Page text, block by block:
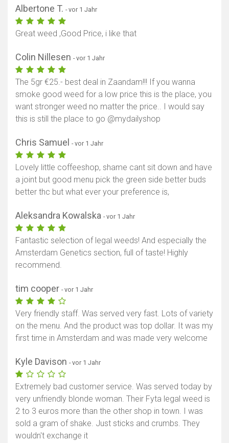
Albertone T. - vor 1 Jahr
Great weed ,Good Price, i like that
Colin Nillesen - vor 1 Jahr
The 5gr €25.- best deal in Zaandam!!! If you wanna
smoke good weed for a low price this is the place, you
want stronger weed no matter the price.. I would say
this is still the place to go @mydailyshop
Chris Samuel - vor 1 Jahr
Lovely little coffeeshop, shame cant sit down and have
a joint but good menu pick the green side better buds
better thc but what ever your preference is,
Aleksandra Kowalska - vor 1 Jahr
Fantastic selection of legal weeds! And especially the
Amsterdam Genetics section, full of taste! Highly
recommend.
tim cooper - vor 1 Jahr
Very friendly staff. Was served very fast. Lots of variety
on the menu. And the product was top dollar. It was my
first time in Amsterdam and was made very welcome
Kyle Davison - vor 1 Jahr
Extremely bad customer service. Was served today by
very unfriendly blonde woman. Their Fyta legal weed is
2 to 3 euros more than the other shop in town. I was
sold a gram of shake. Just sticks and crumbs. They
wouldn't exchange it